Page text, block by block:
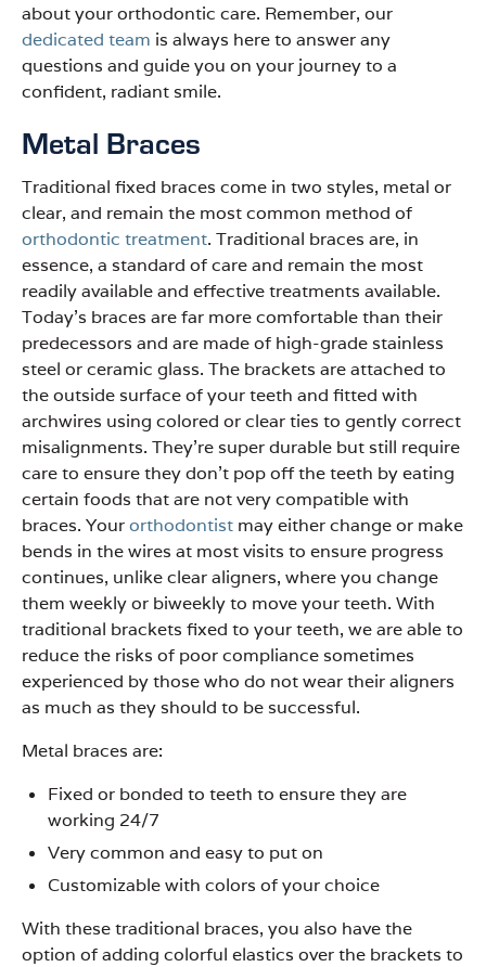
about your orthodontic care. Remember, our
dedicated team is always here to answer any
questions and guide you on your journey to a
confident, radiant smile.
Metal Braces
Traditional fixed braces come in two styles, metal or
clear, and remain the most common method of
orthodontic treatment. Traditional braces are, in
essence, a standard of care and remain the most
readily available and effective treatments available.
Today’s braces are far more comfortable than their
predecessors and are made of high-grade stainless
steel or ceramic glass. The brackets are attached to
the outside surface of your teeth and fitted with
archwires using colored or clear ties to gently correct
misalignments. They’re super durable but still require
care to ensure they don’t pop off the teeth by eating
certain foods that are not very compatible with
braces. Yourorthodontist may either change or make
bends in the wires at most visits to ensure progress
continues, unlike clear aligners, where you change
them weekly or biweekly to move your teeth. With
traditional brackets fixed to your teeth, we are able to
reduce the risks of poor compliance sometimes
experienced by those who do not wear their aligners
as much as they should to be successful.
Metal braces are:
Fixed or bonded to teeth to ensure they are
working 24/7
Very common and easy to put on
Customizable with colors of your choice
With these traditional braces, you also have the
option of adding colorful elastics over the brackets to